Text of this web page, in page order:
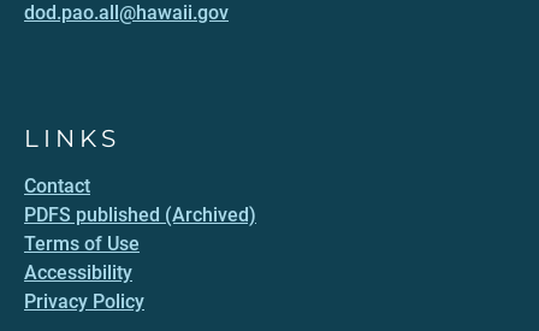
dod.pao.all@hawaii.gov
LINKS
Contact
PDFS published (Archived)
Terms of Use
Accessibility
Privacy Policy